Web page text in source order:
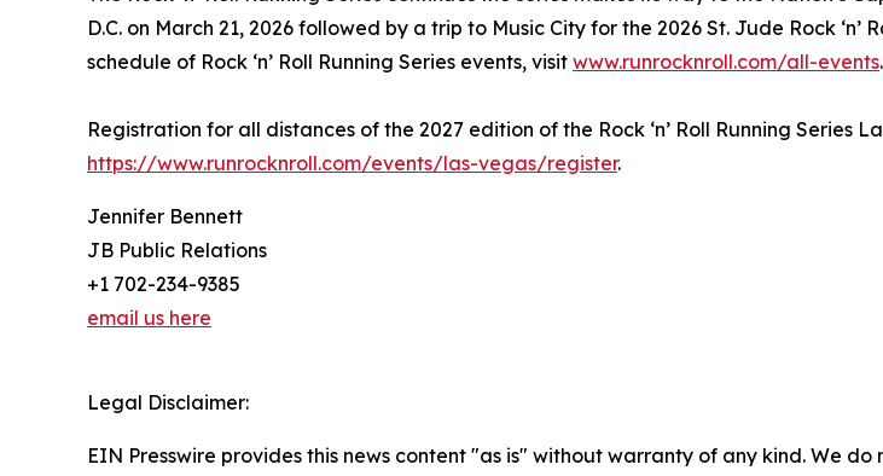
D.C. on March 21, 2026 followed by a trip to Music City for the 2026 St. Jude Rock ‘n’
schedule of Rock ‘n’ Roll Running Series events, visit www.runrocknroll.com/all-events.
Registration for all distances of the 2027 edition of the Rock ‘n’ Roll Running Series
https://www.runrocknroll.com/events/las-vegas/register.
Jennifer Bennett
JB Public Relations
+1 702-234-9385
email us here
Legal Disclaimer:
EIN Presswire provides this news content "as is" without warranty of any kind. We